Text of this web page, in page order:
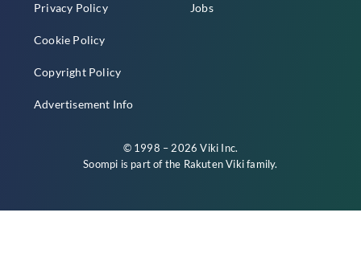
Privacy Policy
Cookie Policy
Copyright Policy
Advertisement Info
Jobs
© 1998 – 2026 Viki Inc.
Soompi is part of the Rakuten Vikifamily.